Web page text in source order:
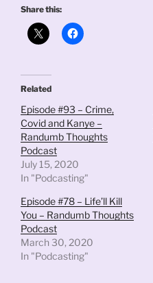
Share this:
Related
Episode #93 – Crime,
Covid and Kanye –
Randumb Thoughts
Podcast
July 15, 2020
In "Podcasting"
Episode #78 – Life’ll Kill
You – Randumb Thoughts
Podcast
March 30, 2020
In "Podcasting"